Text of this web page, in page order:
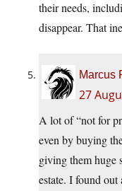
their needs,
disappear. That
Marcus
27
A lot of “not for
even by buying
giving them huge
estate. I found